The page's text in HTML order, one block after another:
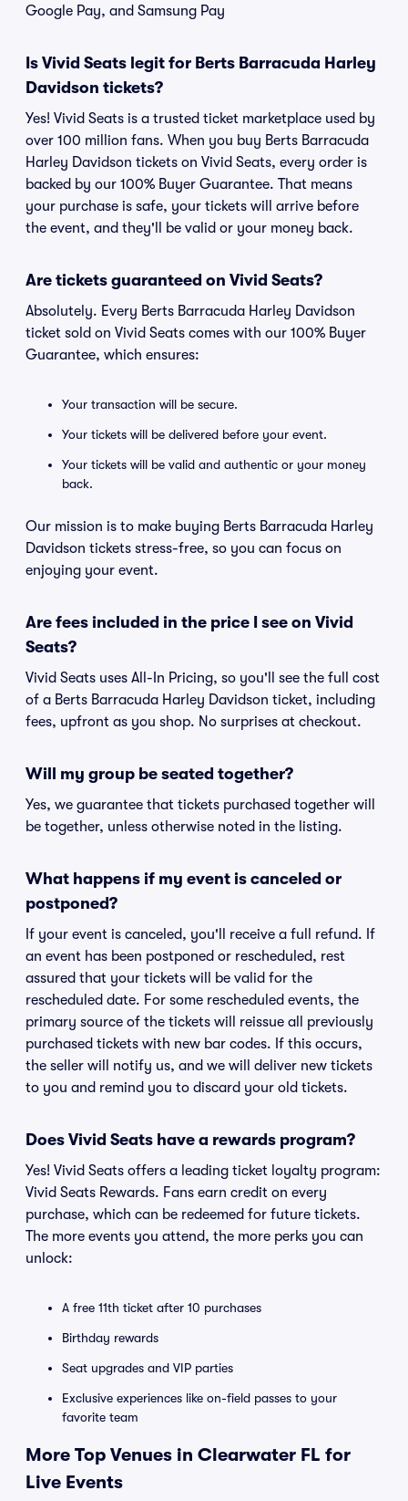
Google Pay, and Samsung Pay
Is Vivid Seats legit for Berts Barracuda Harley
Davidson tickets?
Yes! Vivid Seats is a trusted ticket marketplace used by
over 100 million fans. When you buy Berts Barracuda
Harley Davidson tickets on Vivid Seats, every order is
backed by our 100% Buyer Guarantee. That means
your purchase is safe, your tickets will arrive before
the event, and they'll be valid or your money back.
Are tickets guaranteed on Vivid Seats?
Absolutely. Every Berts Barracuda Harley Davidson
ticket sold on Vivid Seats comes with our 100% Buyer
Guarantee, which ensures:
Your transaction will be secure.
Your tickets will be delivered before your event.
Your tickets will be valid and authentic or your money
back.
Our mission is to make buying Berts Barracuda Harley
Davidson tickets stress-free, so you can focus on
enjoying your event.
Are fees included in the price I see on Vivid
Seats?
Vivid Seats uses All-In Pricing, so you'll see the full cost
of a Berts Barracuda Harley Davidson ticket, including
fees, upfront as you shop. No surprises at checkout.
Will my group be seated together?
Yes, we guarantee that tickets purchased together will
be together, unless otherwise noted in the listing.
What happens if my event is canceled or
postponed?
If your event is canceled, you'll receive a full refund. If
an event has been postponed or rescheduled, rest
assured that your tickets will be valid for the
rescheduled date. For some rescheduled events, the
primary source of the tickets will reissue all previously
purchased tickets with new bar codes. If this occurs,
the seller will notify us, and we will deliver new tickets
to you and remind you to discard your old tickets.
Does Vivid Seats have a rewards program?
Yes! Vivid Seats offers a leading ticket loyalty program:
Vivid Seats Rewards. Fans earn credit on every
purchase, which can be redeemed for future tickets.
The more events you attend, the more perks you can
unlock:
A free 11th ticket after 10 purchases
Birthday rewards
Seat upgrades and VIP parties
Exclusive experiences like on-field passes to your
favorite team
More Top Venues in Clearwater FL for
Live Events